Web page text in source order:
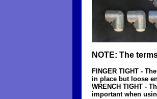
NOTE: The
FINGER TIGHT -
in place but loose
WRENCH TIGHT -
important when